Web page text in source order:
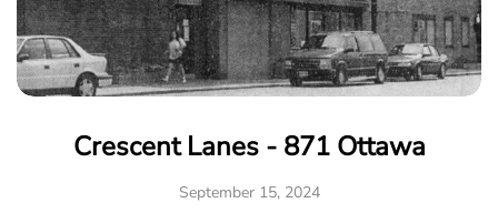
Crescent Lanes - 871 Ottawa
September 15, 2024